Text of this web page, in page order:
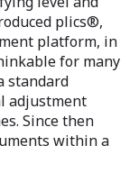
plics®,
platform, in
for many
standard
adjustment
Since then
within a